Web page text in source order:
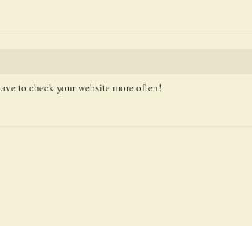
to check your website more often!